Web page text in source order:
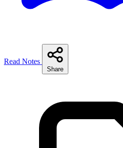
Read Notes
Share